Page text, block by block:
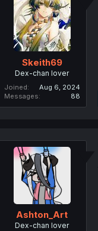
Skeith69
Dex-chan lover
Joined
Aug 6, 2024
Messages
88
Ashton_Art
Dex-chan lover